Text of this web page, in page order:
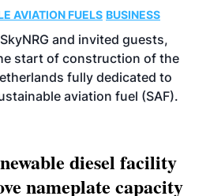
AVIATION FUELS BUSINESS
and invited guests,
start of construction of the
fully dedicated to
aviation fuel (SAF).
diesel facility
nameplate capacity